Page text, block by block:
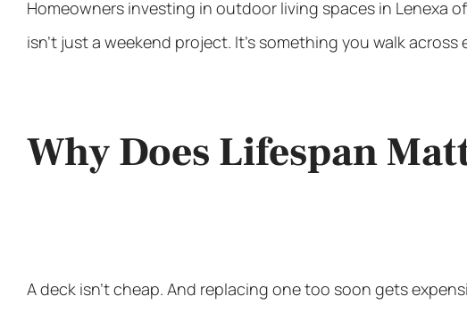
Homeowners investing in outdoor living spaces in Lenexa
isn’t just a weekend project. It’s something you walk
Why Does Lifespan
A deck isn’t cheap. And replacing one too soon gets